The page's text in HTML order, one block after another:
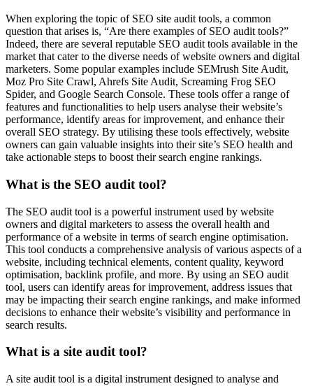
When exploring the topic of SEO site audit tools, a common
question that arises is, “Are there examples of SEO audit tools?”
Indeed, there are several reputable SEO audit tools available in the
market that cater to the diverse needs of website owners and digital
marketers. Some popular examples include SEMrush Site Audit,
Moz Pro Site Crawl, Ahrefs Site Audit, Screaming Frog SEO
Spider, and Google Search Console. These tools offer a range of
features and functionalities to help users analyse their website’s
performance, identify areas for improvement, and enhance their
overall SEO strategy. By utilising these tools effectively, website
owners can gain valuable insights into their site’s SEO health and
take actionable steps to boost their search engine rankings.
What is the SEO audit tool?
The SEO audit tool is a powerful instrument used by website
owners and digital marketers to assess the overall health and
performance of a website in terms of search engine optimisation.
This tool conducts a comprehensive analysis of various aspects of a
website, including technical elements, content quality, keyword
optimisation, backlink profile, and more. By using an SEO audit
tool, users can identify areas for improvement, address issues that
may be impacting their search engine rankings, and make informed
decisions to enhance their website’s visibility and performance in
search results.
What is a site audit tool?
A site audit tool is a digital instrument designed to analyse and